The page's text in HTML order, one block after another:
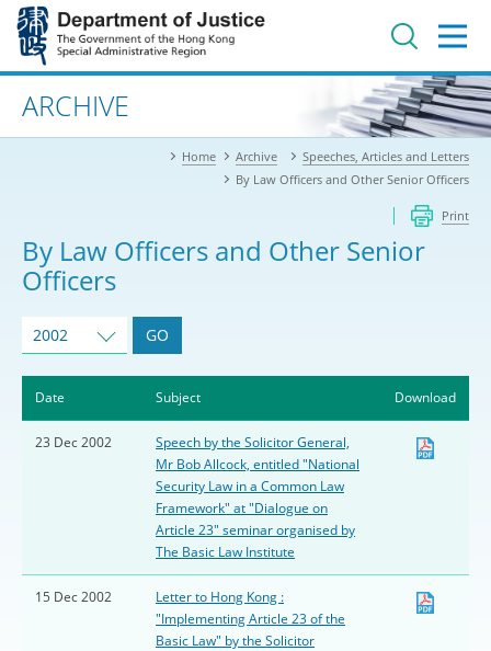
Jump
main
contentAdvanced search
ARCHIVE
Home Archive
Speeches, Articles and Letters
By Law Officers and Other Senior Officers
Print
By Law Officers and Other Senior
Officers
2002 GO
Date Subject Download
23 Dec 2002
Speech by the Solicitor General,
Mr Bob Allcock, entitled "National
Security Law in a Common Law
Framework" at "Dialogue on
Article 23" seminar organised by
The Basic Law Institute
15 Dec 2002
Letter to Hong Kong :
"Implementing Article 23 of the
Basic Law" by the Solicitor